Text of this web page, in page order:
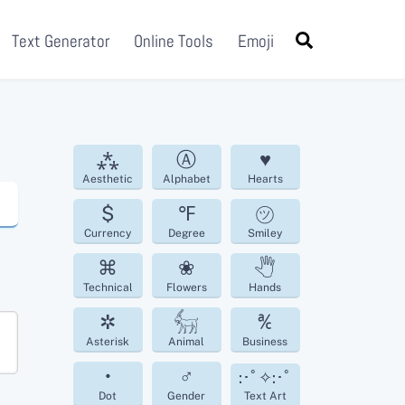
Text Generator Online Tools Emoji
⁂
Aesthetic
Ⓐ
Alphabet
♥
Hearts
$
Currency
℉
Degree
㋡
Smiley
⌘
Technical
❀
Flowers
🖑
Hands
✲
Asterisk
𓃶
Animal
℀
Business
•
Dot
♂
Gender
:･ﾟ✧:･ﾟ
Text Art